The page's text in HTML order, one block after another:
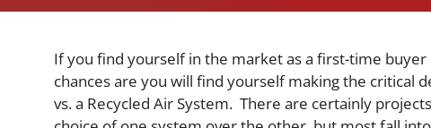
If you find yourself in the market as a first-time
chances are you will find yourself making the critical
vs. a Recycled Air System. There are certainly